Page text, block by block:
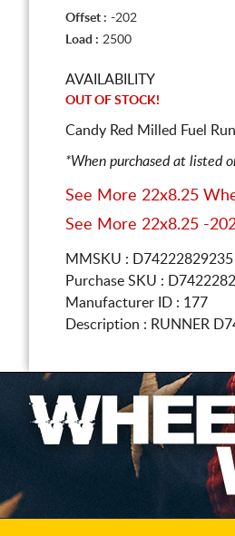
Offset : -202
Load : 2500
AVAILABILITY
OUT OF STOCK!
Candy Red Milled Fuel
*When purchased at listed
See More 22x8.25
See More 22x8.25 -
MMSKU : D74222829235
Purchase SKU :
Manufacturer ID : 177
Description : RUNNER